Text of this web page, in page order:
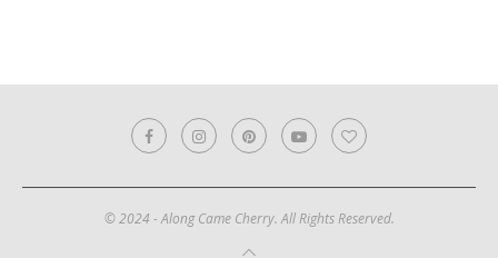
© 2024 - Along Came Cherry. All Rights Reserved.